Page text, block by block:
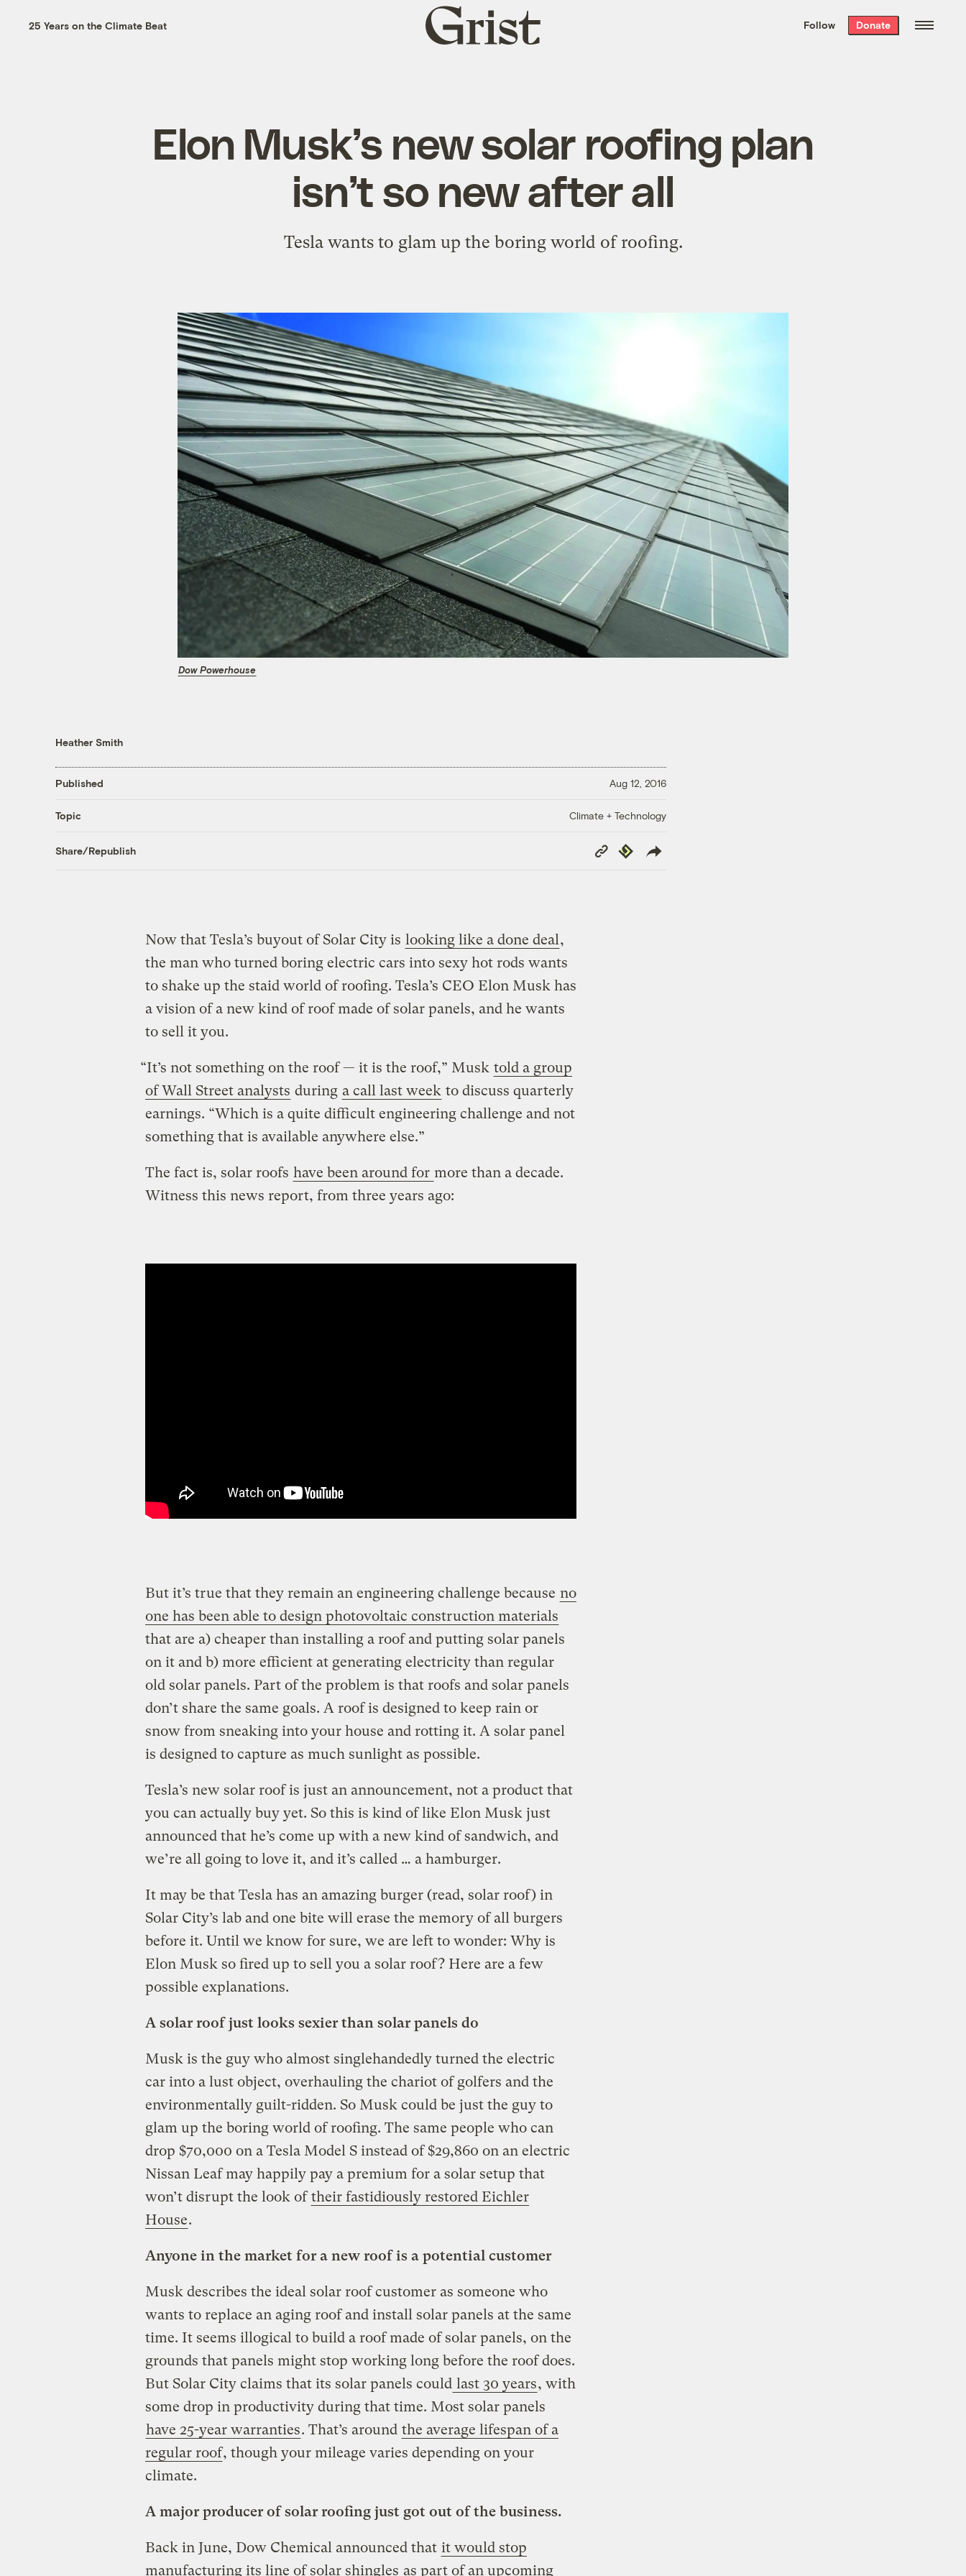
the week’s best
. Delivered free every
25 Years on the Climate Beat
Grist
home
Follow Donate
Elon Musk’s new solar roofing plan
isn’t so new after all
Tesla wants to glam up the boring world of roofing.
Dow Powerhouse
Heather Smith
Published Aug 12, 2016
Topic Climate + Technology
Share/Republish
Copy
Link
Republish
Now that Tesla’s buyout of Solar City is looking like a done deal,
the man who turned boring electric cars into sexy hot rods wants
to shake up the staid world of roofing. Tesla’s CEO Elon Musk has
a vision of a new kind of roof made of solar panels, and he wants
to sell it you.
“It’s not something on the roof — it is the roof,” Musk told a group
of Wall Street analysts during a call last week to discuss quarterly
earnings. “Which is a quite difficult engineering challenge and not
something that is available anywhere else.”
The fact is, solar roofs have been around for more than a decade.
Witness this news report, from three years ago:
But it’s true that they remain an engineering challenge because no
one has been able to design photovoltaic construction materials
that are a) cheaper than installing a roof and putting solar panels
on it and b) more efficient at generating electricity than regular
old solar panels. Part of the problem is that roofs and solar panels
don’t share the same goals. A roof is designed to keep rain or
snow from sneaking into your house and rotting it. A solar panel
is designed to capture as much sunlight as possible.
Tesla’s new solar roof is just an announcement, not a product that
you can actually buy yet. So this is kind of like Elon Musk just
announced that he’s come up with a new kind of sandwich, and
we’re all going to love it, and it’s called … a hamburger.
It may be that Tesla has an amazing burger (read, solar roof) in
Solar City’s lab and one bite will erase the memory of all burgers
before it. Until we know for sure, we are left to wonder: Why is
Elon Musk so fired up to sell you a solar roof? Here are a few
possible explanations.
A solar roof just looks sexier than solar panels do
Musk is the guy who almost singlehandedly turned the electric
car into a lust object, overhauling the chariot of golfers and the
environmentally guilt-ridden. So Musk could be just the guy to
glam up the boring world of roofing. The same people who can
drop $70,000 on a Tesla Model S instead of $29,860 on an electric
Nissan Leaf may happily pay a premium for a solar setup that
won’t disrupt the look oftheir fastidiously restored Eichler
House.
Anyone in the market for a new roof is a potential customer
Musk describes the ideal solar roof customer as someone who
wants to replace an aging roof and install solar panels at the same
time. It seems illogical to build a roof made of solar panels, on the
grounds that panels might stop working long before the roof does.
But Solar City claims that its solar panels could last 30 years, with
some drop in productivity during that time. Most solar panels
have 25-year warranties. That’s around the average lifespan of a
regular roof, though your mileage varies depending on your
climate.
A major producer of solar roofing just got out of the business.
Back in June, Dow Chemical announced that it would stop
manufacturing its line of solar shingles as part of an upcoming